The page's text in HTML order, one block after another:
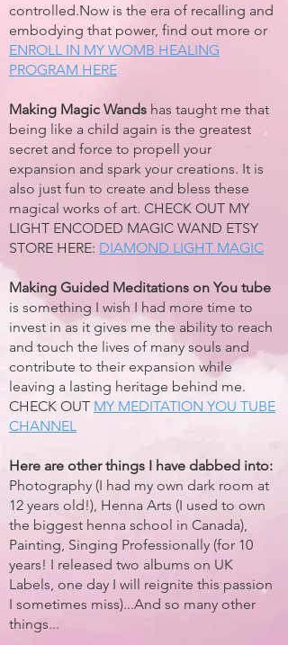
controlled.Now is the era of recalling and
embodying that power, find out more or
ENROLL IN MY WOMB HEALING
PROGRAM HERE
Making Magic Wands has taught me that
being like a child again is the greatest
secret and force to propell your
expansion and spark your creations. It is
also just fun to create and bless these
magical works of art. CHECK OUT MY
LIGHT ENCODED MAGIC WAND ETSY
STORE HERE: DIAMOND LIGHT MAGIC
Making Guided Meditations on You tube
is something I wish I had more time to
invest in as it gives me the ability to reach
and touch the lives of many souls and
contribute to their expansion while
leaving a lasting heritage behind me.
CHECK OUT MY MEDITATION YOU TUBE
CHANNEL
Here are other things I have dabbed into:
Photography (I had my own dark room at
12 years old!), Henna Arts (I used to own
the biggest henna school in Canada),
Painting, Singing Professionally (for 10
years! I released two albums on UK
Labels, one day I will reignite this passion
I sometimes miss)...And so many other
things...